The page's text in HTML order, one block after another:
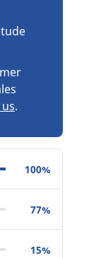
.
100%
77%
15%